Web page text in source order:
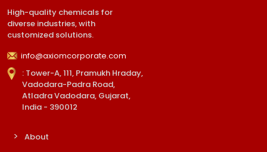
High-quality chemicals for
diverse industries, with
customized solutions.
info@axiomcorporate.com
: Tower-A, 111, Pramukh Hraday,
Vadodara-Padra Road,
Atladra Vadodara, Gujarat,
India - 390012
About